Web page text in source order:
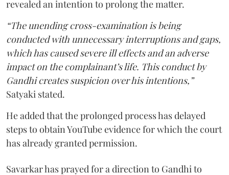
revealed an intention to prolong the matter.
“The unending cross-examination is being
conducted with unnecessary interruptions and gaps,
which has caused severe ill effects and an adverse
impact on the complainant’s life. This conduct by
Gandhi creates suspicion over his intentions,”
Satyaki stated.
He added that the prolonged process has delayed
steps to obtain YouTube evidence for which the court
has already granted permission.
Savarkar has prayed for a direction to Gandhi to